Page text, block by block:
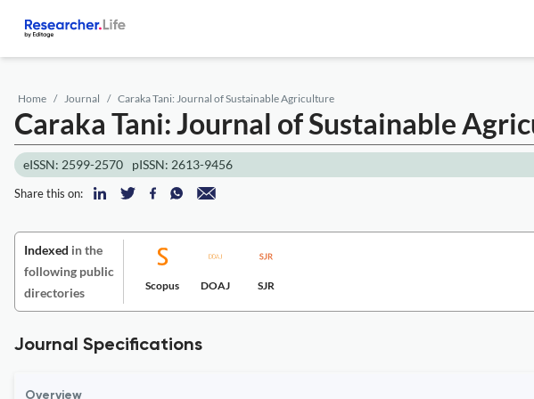
Home Journal Caraka Tani: Journal of Sustainable Agriculture
Caraka Tani: Journal of Sustainable
eISSN: 2599-2570 pISSN: 2613-9456
Share this on:
Indexed in the
following public
directories
Scopus DOAJ SJR
Journal Specifications
Overview